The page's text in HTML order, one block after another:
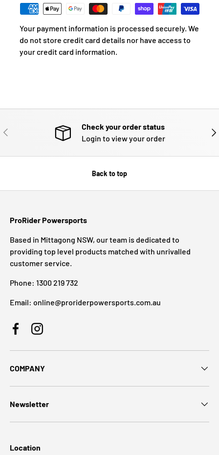
Your payment information is processed securely. We
do not store credit card details nor have access to
your credit card information.
PREVIOUS
Check your order status
Login to view your order
Back to top
ProRider Powersports
Based in Mittagong NSW, our team is dedicated to
providing top level products matched with unrivalled
customer service.
Phone: 1300 219 732
Email: online@proriderpowersports.com.au
FacebookInstagram
COMPANY
Newsletter
Location